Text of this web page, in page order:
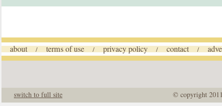
about / terms of use / privacy policy / contact /
© copyright
switch to full site